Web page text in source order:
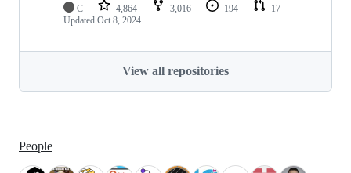
C 4,864 3,016 194
17
Updated Oct 8, 2024
View all repositories
People